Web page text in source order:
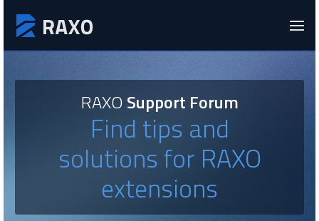
RAXOSupport Forum
Find tips and
solutions for RAXO
extensions